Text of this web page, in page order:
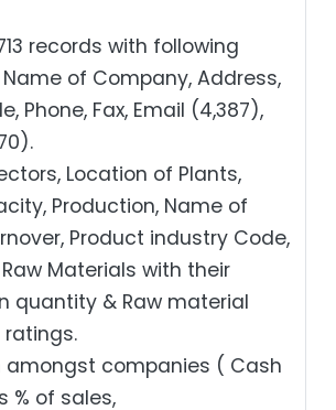
records with following
of Company, Address,
Phone, Fax, Email (4,387),
Location of Plants,
Production, Name of
Product industry Code,
Materials with their
quantity & Raw material
amongst companies ( Cash
% of sales,